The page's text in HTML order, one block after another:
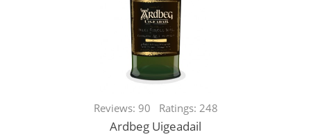
Reviews: 90 Ratings: 248
Ardbeg Uigeadail